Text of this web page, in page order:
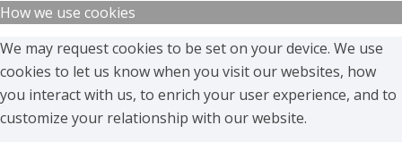
How we use cookies
We may request cookies to be set on your device. We use
cookies to let us know when you visit our websites, how
you interact with us, to enrich your user experience, and to
customize your relationship with our website.